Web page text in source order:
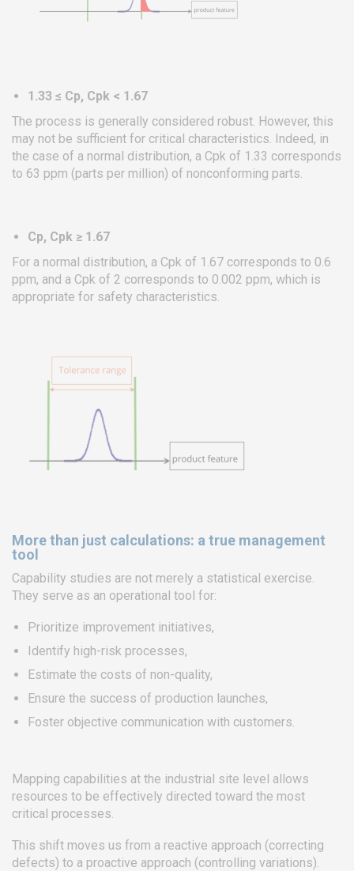
1.33 ≤ Cp, Cpk < 1.67
The process is generally considered robust. However, this
may not be sufficient for critical characteristics. Indeed, in
the case of a normal distribution, a Cpk of 1.33 corresponds
to 63 ppm (parts per million) of nonconforming parts.
Cp, Cpk ≥ 1.67
For a normal distribution, a Cpk of 1.67 corresponds to 0.6
ppm, and a Cpk of 2 corresponds to 0.002 ppm, which is
appropriate for safety characteristics.
More than just calculations: a true management
tool
Capability studies are not merely a statistical exercise.
They serve as an operational tool for:
Prioritize improvement initiatives,
Identify high-risk processes,
Estimate the costs of non-quality,
Ensure the success of production launches,
Foster objective communication with customers.
Mapping capabilities at the industrial site level allows
resources to be effectively directed toward the most
critical processes.
This shift moves us from a reactive approach (correcting
defects) to a proactive approach (controlling variations).
44470 CARQUEFOU
Call us!+33251 13 13 00
service.clients@euro-
symbiose.fr